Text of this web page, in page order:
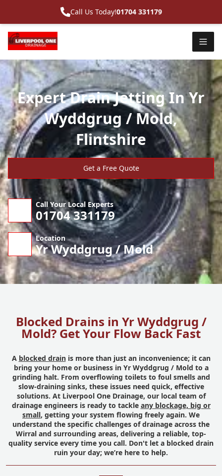
Call Us Today!01704 331179
Expert Drain Jetting In Yr
Wyddgrug / Mold,
Flintshire
Get a Free Quote
Call Your Local Experts
01704 331179
Location
Yr Wyddgrug / Mold
Blocked Drains in Yr Wyddgrug /
Mold? Get Your Flow Back Fast
A blocked drainis more than just an inconvenience; it can
bring your home or business in Yr Wyddgrug / Mold to a
grinding halt. From overflowing toilets to foul smells and
slow-draining sinks, these issues need quick, effective
solutions. At Liverpool One Drainage, our local team of
drainage engineers is ready to tackle any blockage, big or
small, getting your system flowing freely again. We
understand the specific challenges of drainage across the
Wirral and surrounding areas, delivering a reliable, top-
quality service every time you call. Don't let a blocked drain
ruin your day; we’re here to help.